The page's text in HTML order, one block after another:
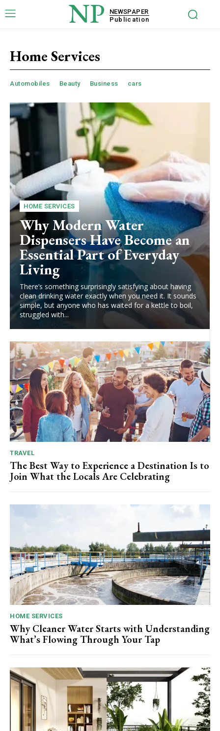
NP
NEWSPAPER
Publication
Home Services
Automobiles Beauty Business cars
HOME SERVICES
Why Modern Water
Dispensers Have Become an
Essential Part of Everyday
Living
There’s something surprisingly satisfying about having
clean drinking water exactly when you need it. It sounds
simple, but anyone who has waited for a kettle to boil,
struggled with...
TRAVEL
The Best Way to Experience a Destination Is to
Join What the Locals Are Celebrating
HOME SERVICES
Why Cleaner Water Starts with Understanding
What’s Flowing Through Your Tap